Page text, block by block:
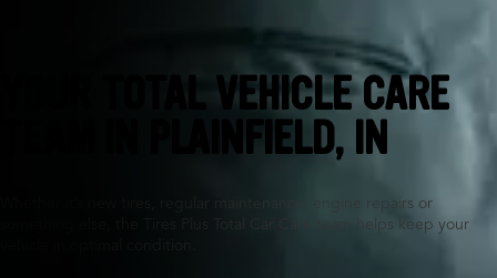
YOUR TOTAL VEHICLE CARE
TEAM IN PLAINFIELD, IN
Whether it’s new tires, regular maintenance, engine repairs or
something else, the Tires Plus Total Car Care team helps keep your